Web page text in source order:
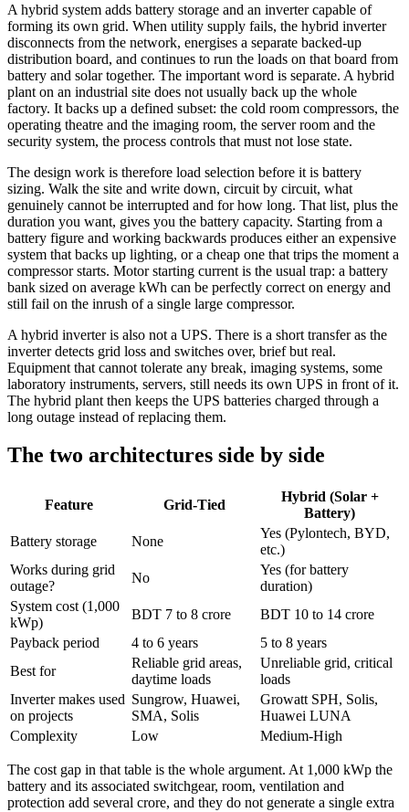
A hybrid system adds battery storage and an inverter capable of
forming its own grid. When utility supply fails, the hybrid inverter
disconnects from the network, energises a separate backed-up
distribution board, and continues to run the loads on that board from
battery and solar together. The important word is separate. A hybrid
plant on an industrial site does not usually back up the whole
factory. It backs up a defined subset: the cold room compressors, the
operating theatre and the imaging room, the server room and the
security system, the process controls that must not lose state.
The design work is therefore load selection before it is battery
sizing. Walk the site and write down, circuit by circuit, what
genuinely cannot be interrupted and for how long. That list, plus the
duration you want, gives you the battery capacity. Starting from a
battery figure and working backwards produces either an expensive
system that backs up lighting, or a cheap one that trips the moment a
compressor starts. Motor starting current is the usual trap: a battery
bank sized on average kWh can be perfectly correct on energy and
still fail on the inrush of a single large compressor.
A hybrid inverter is also not a UPS. There is a short transfer as the
inverter detects grid loss and switches over, brief but real.
Equipment that cannot tolerate any break, imaging systems, some
laboratory instruments, servers, still needs its own UPS in front of it.
The hybrid plant then keeps the UPS batteries charged through a
long outage instead of replacing them.
The two architectures side by side
Feature Grid-Tied
Hybrid (Solar +
Battery)
Battery storage
None
Yes (Pylontech, BYD,
etc.)
Works during grid
outage?
No
Yes (for battery
duration)
System cost (1,000
kWp)
BDT 7 to 8 crore
BDT 10 to 14 crore
Payback period
4 to 6 years
5 to 8 years
Best for
Reliable grid areas,
daytime loads
Unreliable grid, critical
loads
Inverter makes used
on projects
Sungrow, Huawei,
SMA, Solis
Growatt SPH, Solis,
Huawei LUNA
Complexity
Low Medium-High
The cost gap in that table is the whole argument. At 1,000 kWp the
battery and its associated switchgear, room, ventilation and
protection add several crore, and they do not generate a single extra